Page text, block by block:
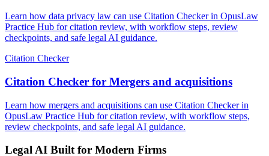
Learn how data privacy law can use Citation Checker in OpusLaw
Practice Hub for citation review, with workflow steps, review
checkpoints, and safe legal AI guidance.
Citation Checker
Citation Checker for Mergers and acquisitions
Learn how mergers and acquisitions can use Citation Checker in
OpusLaw Practice Hub for citation review, with workflow steps,
review checkpoints, and safe legal AI guidance.
Legal AI Built for Modern Firms